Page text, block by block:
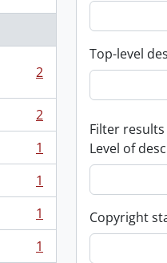
2
2
1
1
1
1
Top-level
Filter results
Level of
Copyright